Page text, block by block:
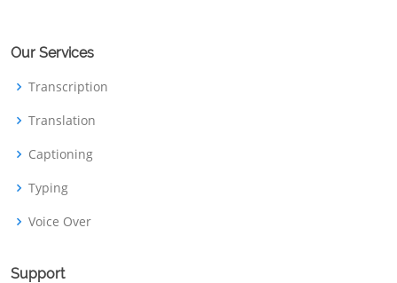
Our Services
Transcription
Translation
Captioning
Typing
Voice Over
Support